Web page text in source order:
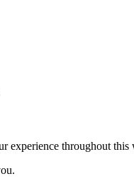
experience throughout